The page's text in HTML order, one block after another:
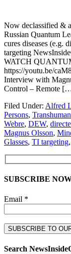
Now declassified &
Russian Quantum
cures diseases (e.g.
targeting
WATCH
https://youtu.be/
Interview with
Control – Remote
Filed Under: Alfred
Persons,
Webre, DEW,
Magnus Olsson,
Glasses, TI targeting,
SUBSCRIBE
Email *
Search